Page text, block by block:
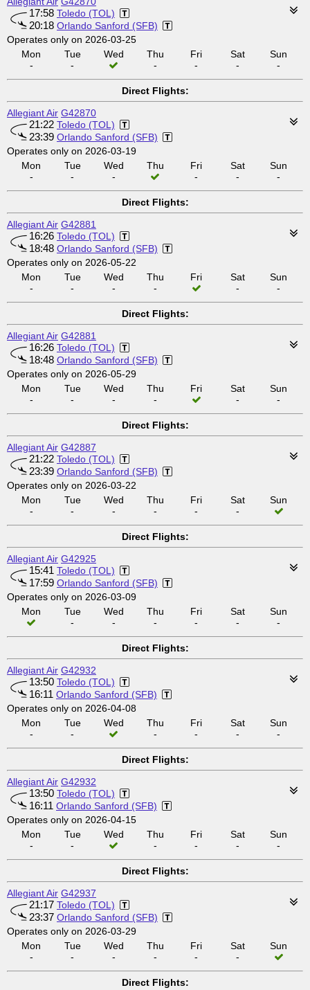
17:58 Toledo (TOL)
20:18 Orlando Sanford (SFB)
Operates only on 2026-03-25
Mon
-
Tue
-
Wed
Thu
-
Fri
-
Sat
-
Sun
-
Direct Flights:
Allegiant Air G42870
21:22 Toledo (TOL)
23:39 Orlando Sanford (SFB)
Operates only on 2026-03-19
Mon
-
Tue
-
Wed
-
Thu
Fri
-
Sat
-
Sun
-
Direct Flights:
Allegiant Air G42881
16:26 Toledo (TOL)
18:48 Orlando Sanford (SFB)
Operates only on 2026-05-22
Mon
-
Tue
-
Wed
-
Thu
-
Fri
Sat
-
Sun
-
Direct Flights:
Allegiant Air G42881
16:26 Toledo (TOL)
18:48 Orlando Sanford (SFB)
Operates only on 2026-05-29
Mon
-
Tue
-
Wed
-
Thu
-
Fri
Sat
-
Sun
-
Direct Flights:
Allegiant Air G42887
21:22 Toledo (TOL)
23:39 Orlando Sanford (SFB)
Operates only on 2026-03-22
Mon
-
Tue
-
Wed
-
Thu
-
Fri
-
Sat
-
Sun
Direct Flights:
Allegiant Air G42925
15:41 Toledo (TOL)
17:59 Orlando Sanford (SFB)
Operates only on 2026-03-09
Mon
Tue
-
Wed
-
Thu
-
Fri
-
Sat
-
Sun
-
Direct Flights:
Allegiant Air G42932
13:50 Toledo (TOL)
16:11 Orlando Sanford (SFB)
Operates only on 2026-04-08
Mon
-
Tue
-
Wed
Thu
-
Fri
-
Sat
-
Sun
-
Direct Flights:
Allegiant Air G42932
13:50 Toledo (TOL)
16:11 Orlando Sanford (SFB)
Operates only on 2026-04-15
Mon
-
Tue
-
Wed
Thu
-
Fri
-
Sat
-
Sun
-
Direct Flights:
Allegiant Air G42937
21:17 Toledo (TOL)
23:37 Orlando Sanford (SFB)
Operates only on 2026-03-29
Mon
-
Tue
-
Wed
-
Thu
-
Fri
-
Sat
-
Sun
Direct Flights: